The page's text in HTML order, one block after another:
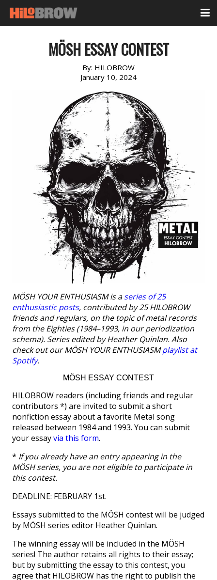
MÖSH ESSAY CONTEST
By: HILOBROW
January 10, 2024
MÖSH YOUR ENTHUSIASM is aseries of 25
enthusiastic posts, contributed by 25 HILOBROW
friends and regulars, on the topic of metal records
from the Eighties (1984–1993, in our periodization
schema). Series edited by Heather Quinlan. Also
check out our MÖSH YOUR ENTHUSIASMplaylist at
Spotify.
MÖSH ESSAY CONTEST
HILOBROW readers (including friends and regular
contributors *) are invited to submit a short
nonfiction essay about a favorite Metal song
released between 1984 and 1993. You can submit
your essayvia this form.
* If you already have an entry appearing in the
MÖSH series, you are not eligible to participate in
this contest.
DEADLINE: FEBRUARY 1st.
Essays submitted to the MÖSH contest will be judged
by MÖSH series editor Heather Quinlan.
The winning essay will be included in the MÖSH
series! The author retains all rights to their essay;
but by submitting the essay to this contest, you
agree that HILOBROW has the right to publish the